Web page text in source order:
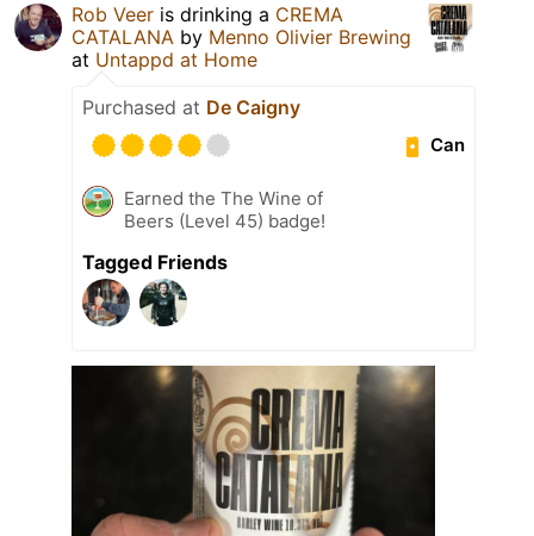
Rob Veer is drinking a CREMA
CATALANA by Menno Olivier Brewing
at Untappd at Home
Purchased at De Caigny
Can
Earned the The Wine of
Beers (Level 45) badge!
Tagged Friends